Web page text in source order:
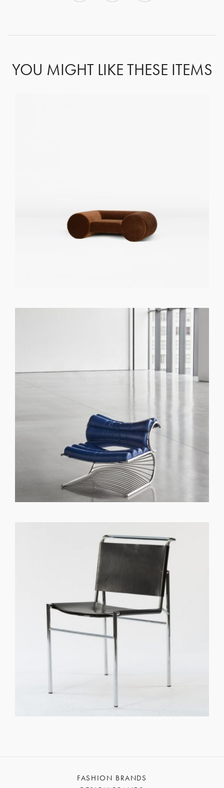
YOU MIGHT LIKE THESE ITEMS
FASHION BRANDS